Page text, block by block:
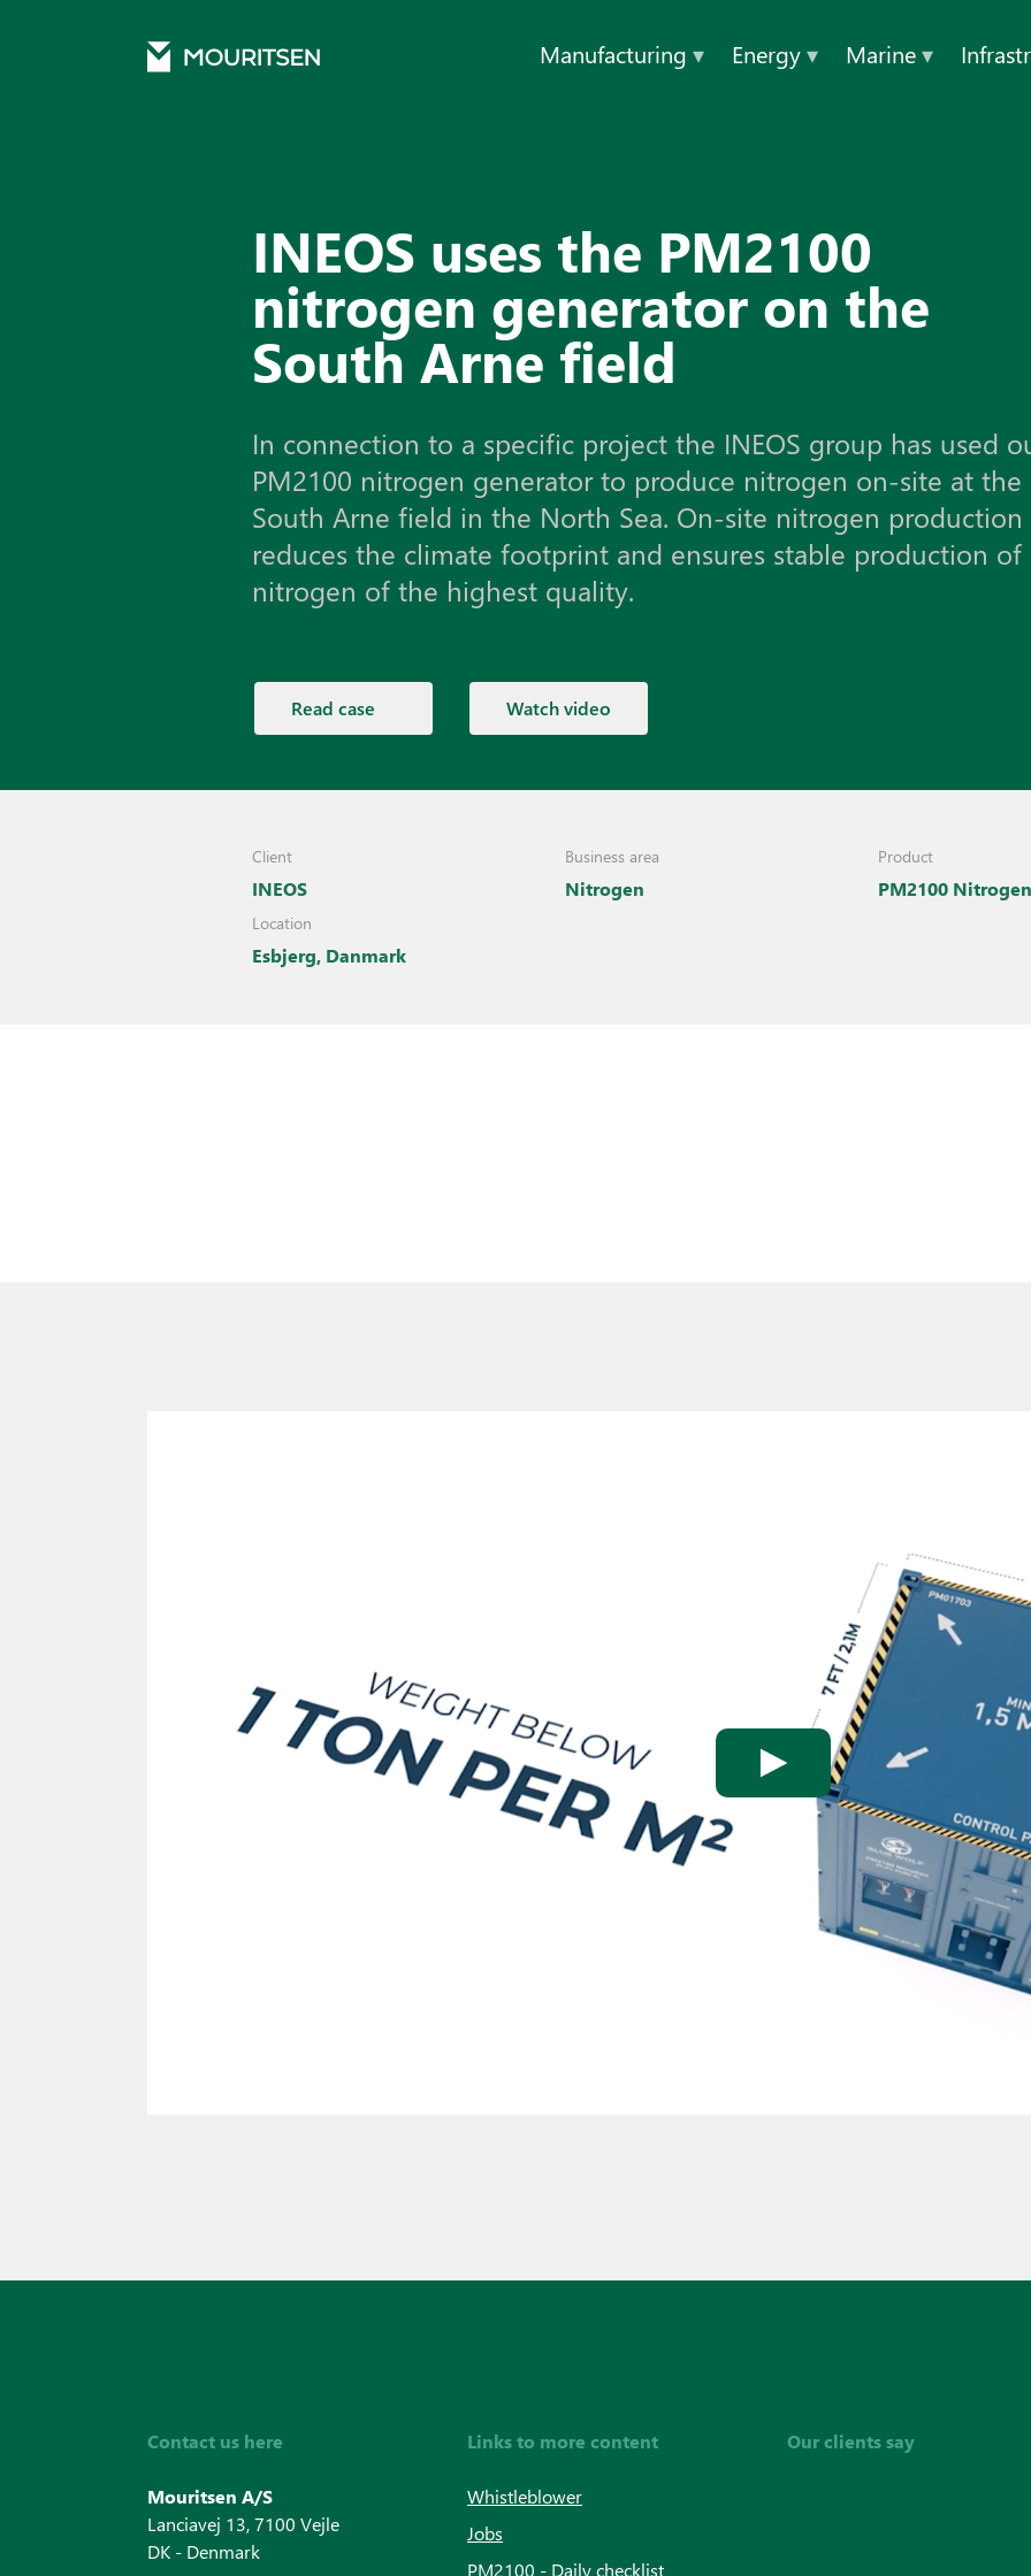
Manufacturing ▾ Energy▾ Marine▾
INEOS uses the PM2100 nitrogen generator on the South Arne field
INEOS uses the PM2100
nitrogen generator on the
South Arne field
In connection to a specific project the INEOS group has used
PM2100 nitrogen generator to produce nitrogen on-site at the
South Arne field in the North Sea. On-site nitrogen production
reduces the climate footprint and ensures stable production of
nitrogen of the highest quality.
Read case Watch video
Client
INEOS
Location
Esbjerg, Danmark
Business area
Nitrogen
Product
PM2100 Nitrogen
Contact us here
Mouritsen A/S
Lanciavej 13, 7100 Vejle
DK - Denmark
Links to more content
Whistleblower
Jobs
PM2100 - Daily checklist
Our clients say